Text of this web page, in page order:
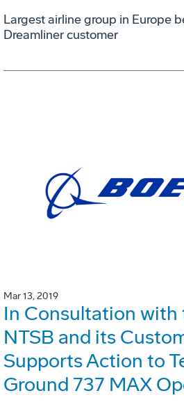
Largest airline group in Europe
Dreamliner customer
Mar 13, 2019
In Consultation with
NTSB and its
Supports Action to
Ground 737 MAX